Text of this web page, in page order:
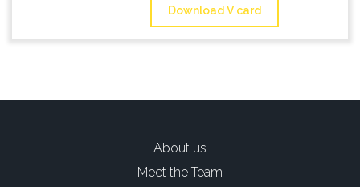
Download V card
About us
Meet the Team